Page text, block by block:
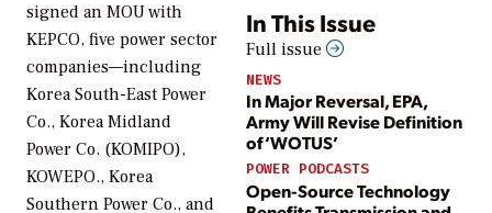
In This Issue
Full issue
NEWS
In Major Reversal, EPA,
Army Will Revise Definition
of ‘WOTUS’
POWER PODCASTS
Open-Source Technology
signed an MOU with
KEPCO, five power sector
companies—including
Korea South-East Power
Co., Korea Midland
Power Co. (KOMIPO),
KOWEPO., Korea
Southern Power Co., and